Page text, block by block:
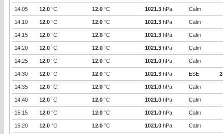
14:05 12.0 °C 12.0 °C 1021.3 hPa Calm
14:10 12.0 °C 12.0 °C 1021.3 hPa Calm
14:15 12.0 °C 12.0 °C 1021.3 hPa Calm
14:20 12.0 °C 12.0 °C 1021.3 hPa Calm
14:25 12.0 °C 12.0 °C 1021.0 hPa Calm
14:30 12.0 °C 12.0 °C 1021.3 hPa ESE 2
14:35 12.0 °C 12.0 °C 1021.0 hPa Calm
14:40 12.0 °C 12.0 °C 1021.0 hPa Calm
15:15 12.0 °C 12.0 °C 1021.0 hPa Calm
15:20 12.0 °C 12.0 °C 1021.0 hPa Calm